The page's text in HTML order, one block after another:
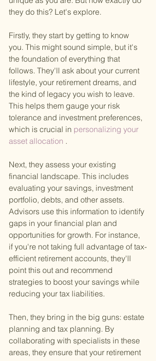
they do this? Let's explore.
Firstly, they start by getting to know
you. This might sound simple, but it's
the foundation of everything that
follows. They'll ask about your current
lifestyle, your retirement dreams, and
the kind of legacy you wish to leave.
This helps them gauge your risk
tolerance and investment preferences,
which is crucial in personalizing your
asset allocation .
Next, they assess your existing
financial landscape. This includes
evaluating your savings, investment
portfolio, debts, and other assets.
Advisors use this information to identify
gaps in your financial plan and
opportunities for growth. For instance,
if you're not taking full advantage of tax-
efficient retirement accounts, they'll
point this out and recommend
strategies to boost your savings while
reducing your tax liabilities.
Then, they bring in the big guns: estate
planning and tax planning. By
collaborating with specialists in these
areas, they ensure that your retirement